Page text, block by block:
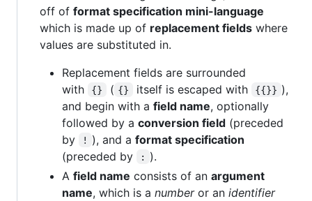
off of format specification mini-language
which is made up of replacement fields where
values are substituted in.
Replacement fields are surrounded
with
{} ( {} itself is escaped with {{}} ),
and begin with a field name, optionally
followed by a conversion field (preceded
by
! ), and a format specification
(preceded by
:
).
A field name consists of an argument
name, which is a numberor an identifier